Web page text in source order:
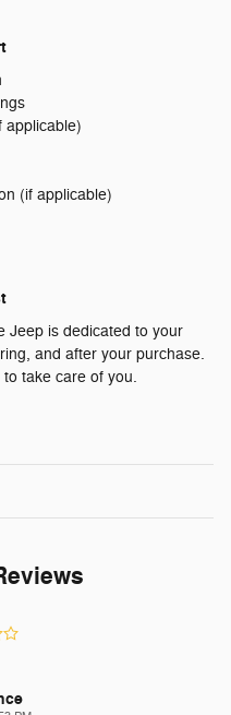
applicable)
(if applicable)
Jeep is dedicated to your
and after your purchase.
take care of you.